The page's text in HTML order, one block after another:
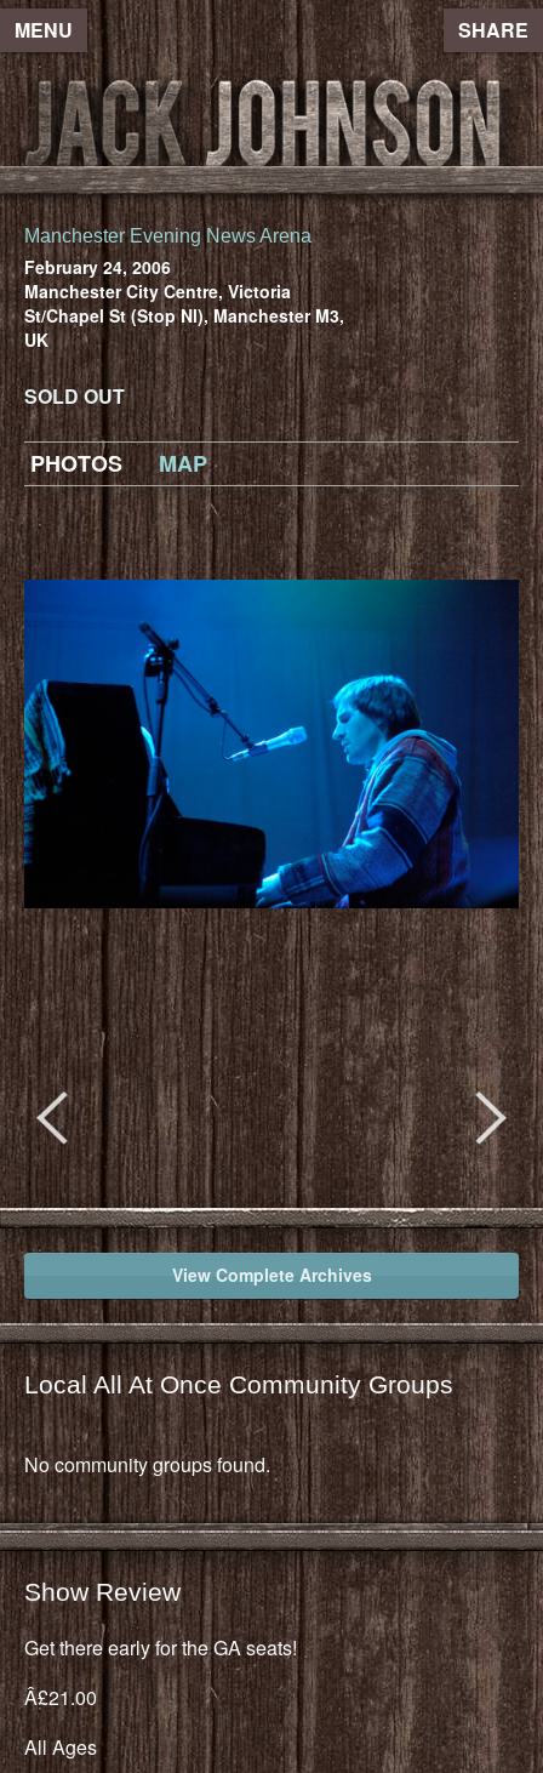
MENU SHARE
Manchester Evening News Arena
February 24, 2006
Manchester City Centre, Victoria
St/Chapel St (Stop Nl), Manchester M3,
UK
SOLD OUT
PHOTOS MAP
View Complete Archives
Local All At Once Community Groups
No community groups found.
Show Review
Get there early for the GA seats!
Â£21.00
All Ages